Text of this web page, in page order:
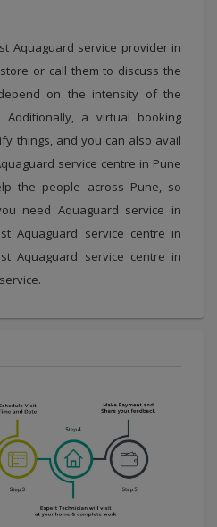
Aquaguard service provider in
or call them to discuss the
on the intensity of the
a virtual booking
things, and you can also avail
service centre in Pune
the people across Pune, so
need Aquaguard service in
Aquaguard service centre in
Aquaguard service centre in